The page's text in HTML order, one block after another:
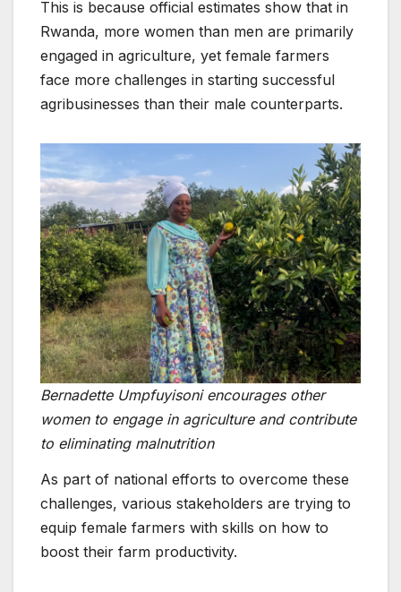
This is because official estimates show that in
Rwanda, more women than men are primarily
engaged in agriculture, yet female farmers
face more challenges in starting successful
agribusinesses than their male counterparts.
Bernadette Umpfuyisoni encourages other
women to engage in agriculture and contribute
to eliminating malnutrition
As part of national efforts to overcome these
challenges, various stakeholders are trying to
equip female farmers with skills on how to
boost their farm productivity.